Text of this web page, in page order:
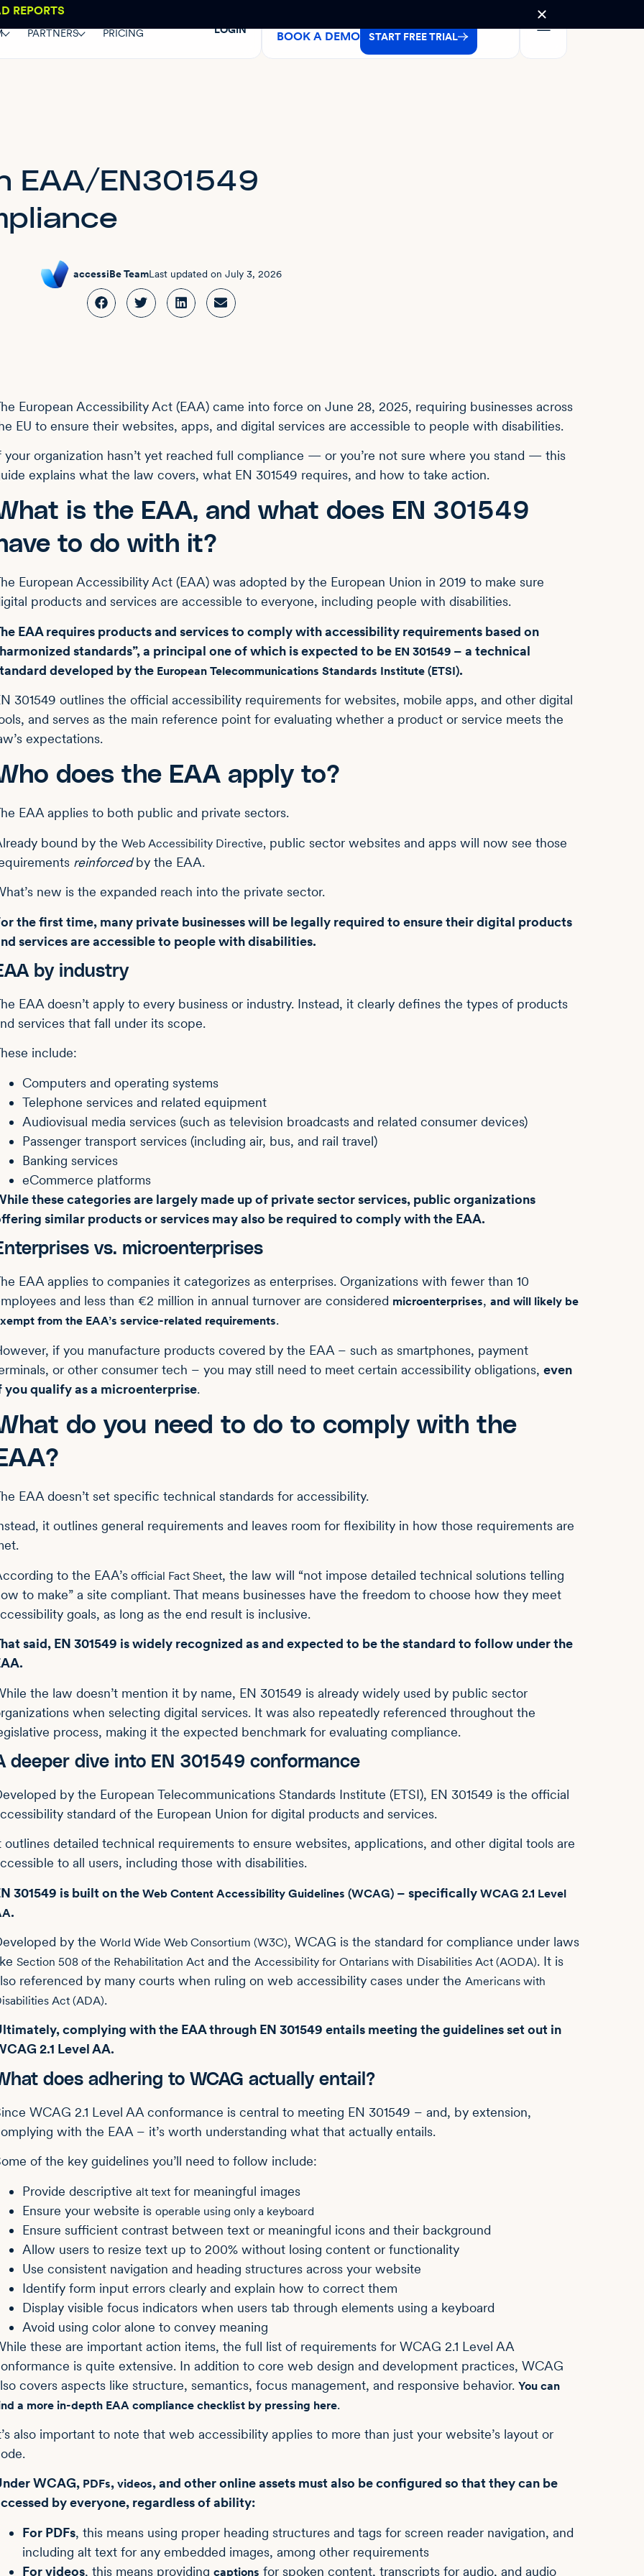
REPORTS
PARTNERS PRICING LOGIN BOOK A DEMO START FREE TRIAL
EAA/EN301549
accessiBe TeamLast updated on July 3, 2026
European Accessibility Act (EAA) came into force on June 28, 2025, requiring businesses across
EU to ensure their websites, apps, and digital services are accessible to people with disabilities.
your organization hasn’t yet reached full compliance — or you’re not sure where you stand — this
explains what the law covers, what EN 301549 requires, and how to take action.
is the EAA, and what does EN 301549
to do with it?
European Accessibility Act (EAA) was adopted by the European Union in 2019 to make sure
products and services are accessible to everyone, including people with disabilities.
EAA requires products and services to comply with accessibility requirements based on
standards”, a principal one of which is expected to be EN 301549 – a technical
developed by the European Telecommunications Standards Institute (ETSI).
301549 outlines the official accessibility requirements for websites, mobile apps, and other digital
and serves as the main reference point for evaluating whether a product or service meets the
expectations.
does the EAA apply to?
EAA applies to both public and private sectors.
bound by the Web Accessibility Directive, public sector websites and apps will now see those
reinforcedby the EAA.
new is the expanded reach into the private sector.
the first time, many private businesses will be legally required to ensure their digital products
services are accessible to people with disabilities.
by industry
EAA doesn’t apply to every business or industry. Instead, it clearly defines the types of products
services that fall under its scope.
include:
Computers and operating systems
Telephone services and related equipment
Audiovisual media services (such as television broadcasts and related consumer devices)
Passenger transport services (including air, bus, and rail travel)
Banking services
eCommerce platforms
these categories are largely made up of private sector services, public organizations
similar products or services may also be required to comply with the EAA.
vs. microenterprises
EAA applies to companies it categorizes as enterprises. Organizations with fewer than 10
and less than €2 million in annual turnover are considered microenterprises, and will likely be
from the EAA’s service-related requirements.
if you manufacture products covered by the EAA – such as smartphones, payment
or other consumer tech – you may still need to meet certain accessibility obligations, even
you qualify as a microenterprise.
do you need to do to comply with the
EAA doesn’t set specific technical standards for accessibility.
it outlines general requirements and leaves room for flexibility in how those requirements are
to the EAA’s official Fact Sheet, the law will “not impose detailed technical solutions telling
to make” a site compliant. That means businesses have the freedom to choose how they meet
goals, as long as the end result is inclusive.
said, EN 301549 is widely recognized as and expected to be the standard to follow under the
the law doesn’t mention it by name, EN 301549 is already widely used by public sector
when selecting digital services. It was also repeatedly referenced throughout the
process, making it the expected benchmark for evaluating compliance.
deeper dive into EN 301549 conformance
by the European Telecommunications Standards Institute (ETSI), EN 301549 is the official
standard of the European Union for digital products and services.
outlines detailed technical requirements to ensure websites, applications, and other digital tools are
to all users, including those with disabilities.
301549 is built on the Web Content Accessibility Guidelines (WCAG) – specifically WCAG 2.1 Level
.
by the World Wide Web Consortium (W3C), WCAG is the standard for compliance under laws
Section 508 of the Rehabilitation Act and the Accessibility for Ontarians with Disabilities Act (AODA). It is
referenced by many courts when ruling on web accessibility cases under the Americans with
Act (ADA).
complying with the EAA through EN 301549 entails meeting the guidelines set out in
2.1 Level AA.
does adhering to WCAG actually entail?
WCAG 2.1 Level AA conformance is central to meeting EN 301549 – and, by extension,
with the EAA – it’s worth understanding what that actually entails.
of the key guidelines you’ll need to follow include:
Provide descriptive alt text for meaningful images
Ensure your website is operable using only a keyboard
Ensure sufficient contrast between text or meaningful icons and their background
Allow users to resize text up to 200% without losing content or functionality
Use consistent navigation and heading structures across your website
Identify form input errors clearly and explain how to correct them
Display visible focus indicators when users tab through elements using a keyboard
Avoid using color alone to convey meaning
these are important action items, the full list of requirements for WCAG 2.1 Level AA
is quite extensive. In addition to core web design and development practices, WCAG
covers aspects like structure, semantics, focus management, and responsive behavior. You can
a more in-depth EAA compliance checklist by pressing here.
also important to note that web accessibility applies to more than just your website’s layout or
WCAG, PDFs, videos, and other online assets must also be configured so that they can be
by everyone, regardless of ability:
For PDFs, this means using proper heading structures and tags for screen reader navigation, and
including alt text for any embedded images, among other requirements
For videos, this means providing captions for spoken content, transcripts for audio, and audio